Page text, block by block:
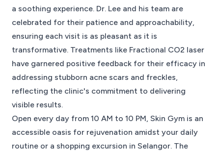
a soothing experience. Dr. Lee and his team are
celebrated for their patience and approachability,
ensuring each visit is as pleasant as it is
transformative. Treatments like Fractional CO2 laser
have garnered positive feedback for their efficacy in
addressing stubborn acne scars and freckles,
reflecting the clinic's commitment to delivering
visible results.
Open every day from 10 AM to 10 PM, Skin Gym is an
accessible oasis for rejuvenation amidst your daily
routine or a shopping excursion in Selangor. The